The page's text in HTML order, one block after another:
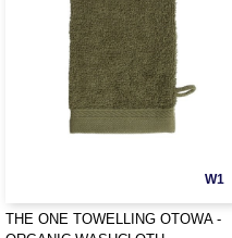
W1
THE ONE TOWELLING OTOWA -